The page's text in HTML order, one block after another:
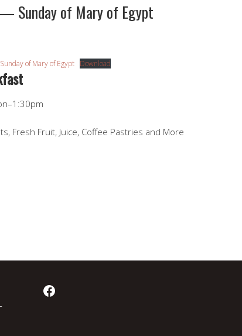
Sunday of Mary of Egypt
of Mary of Egypt Download
Fresh Fruit, Juice, Coffee Pastries and More
Facebook